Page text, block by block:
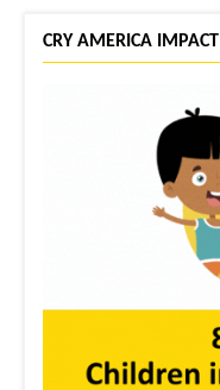
CRY AMERICA IMPACT